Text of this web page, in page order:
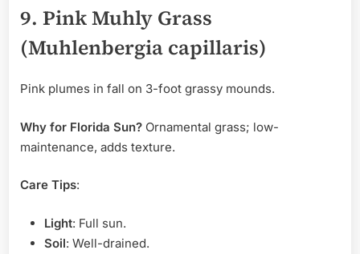
9. Pink Muhly Grass
(Muhlenbergia capillaris)
Pink plumes in fall on 3-foot grassy mounds.
Why for Florida Sun? Ornamental grass; low-
maintenance, adds texture.
Care Tips:
Light: Full sun.
Soil: Well-drained.